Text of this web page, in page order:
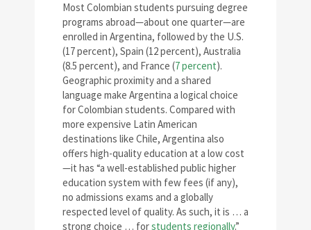
Most Colombian students pursuing degree
programs abroad—about one quarter—are
enrolled in Argentina, followed by the U.S.
(17 percent), Spain (12 percent), Australia
(8.5 percent), and France (7 percent).
Geographic proximity and a shared
language make Argentina a logical choice
for Colombian students. Compared with
more expensive Latin American
destinations like Chile, Argentina also
offers high-quality education at a low cost
—it has “a well-established public higher
education system with few fees (if any),
no admissions exams and a globally
respected level of quality. As such, it is … a
strong choice … forstudents regionally.”